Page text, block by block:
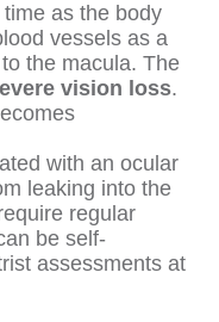
as the body
vessels as a
the macula. The
vision loss.
with an ocular
leaking into the
regular
be self-
assessments at